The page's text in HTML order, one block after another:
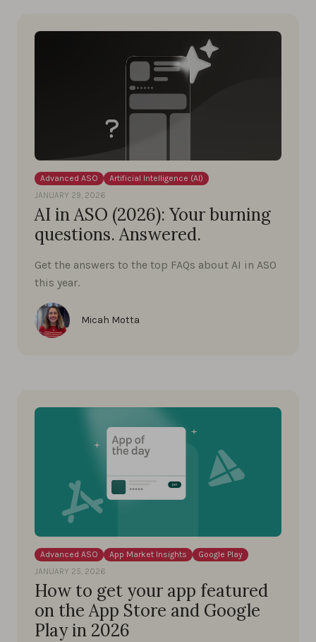
Advanced ASO
Artificial Intelligence (AI)
JANUARY 29, 2026
AI in ASO (2026): Your burning
questions. Answered.
Get the answers to the top FAQs about AI in ASO
this year.
Micah Motta
Advanced ASO App Market Insights
Google Play
JANUARY 25, 2026
How to get your app featured
on the App Store and Google
Play in 2026